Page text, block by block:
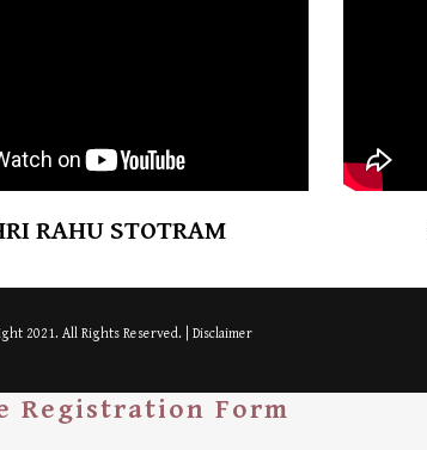
RAHU STOTRAM
2021. All Rights Reserved. | Disclaimer
Registration Form